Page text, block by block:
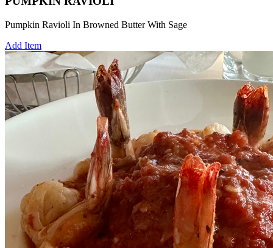
Pumpkin Ravioli In Browned Butter With Sage
Add Item